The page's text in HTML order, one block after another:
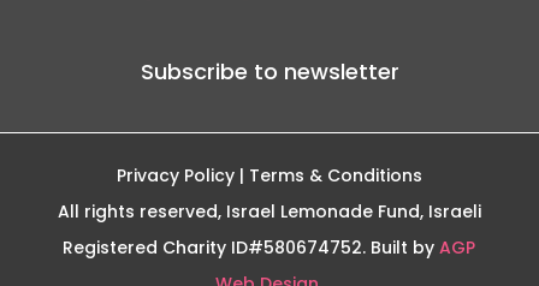
Subscribe to newsletter
Privacy Policy | Terms & Conditions
All rights reserved, Israel Lemonade Fund, Israeli
Registered Charity ID#580674752. Built byAGP